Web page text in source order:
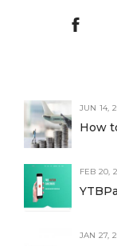
JUN 14,
How
FEB 20,
JAN 27,